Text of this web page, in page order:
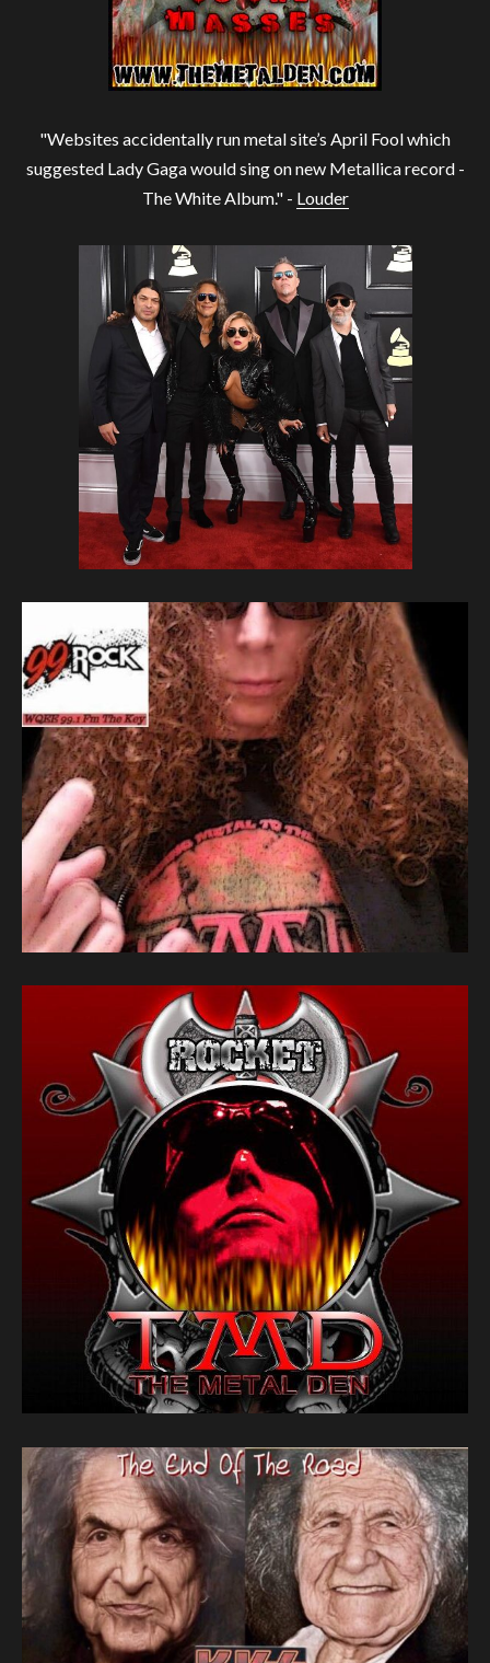
"Websites accidentally run metal site’s April Fool which
suggested Lady Gaga would sing on new Metallica record -
The White Album." - Louder